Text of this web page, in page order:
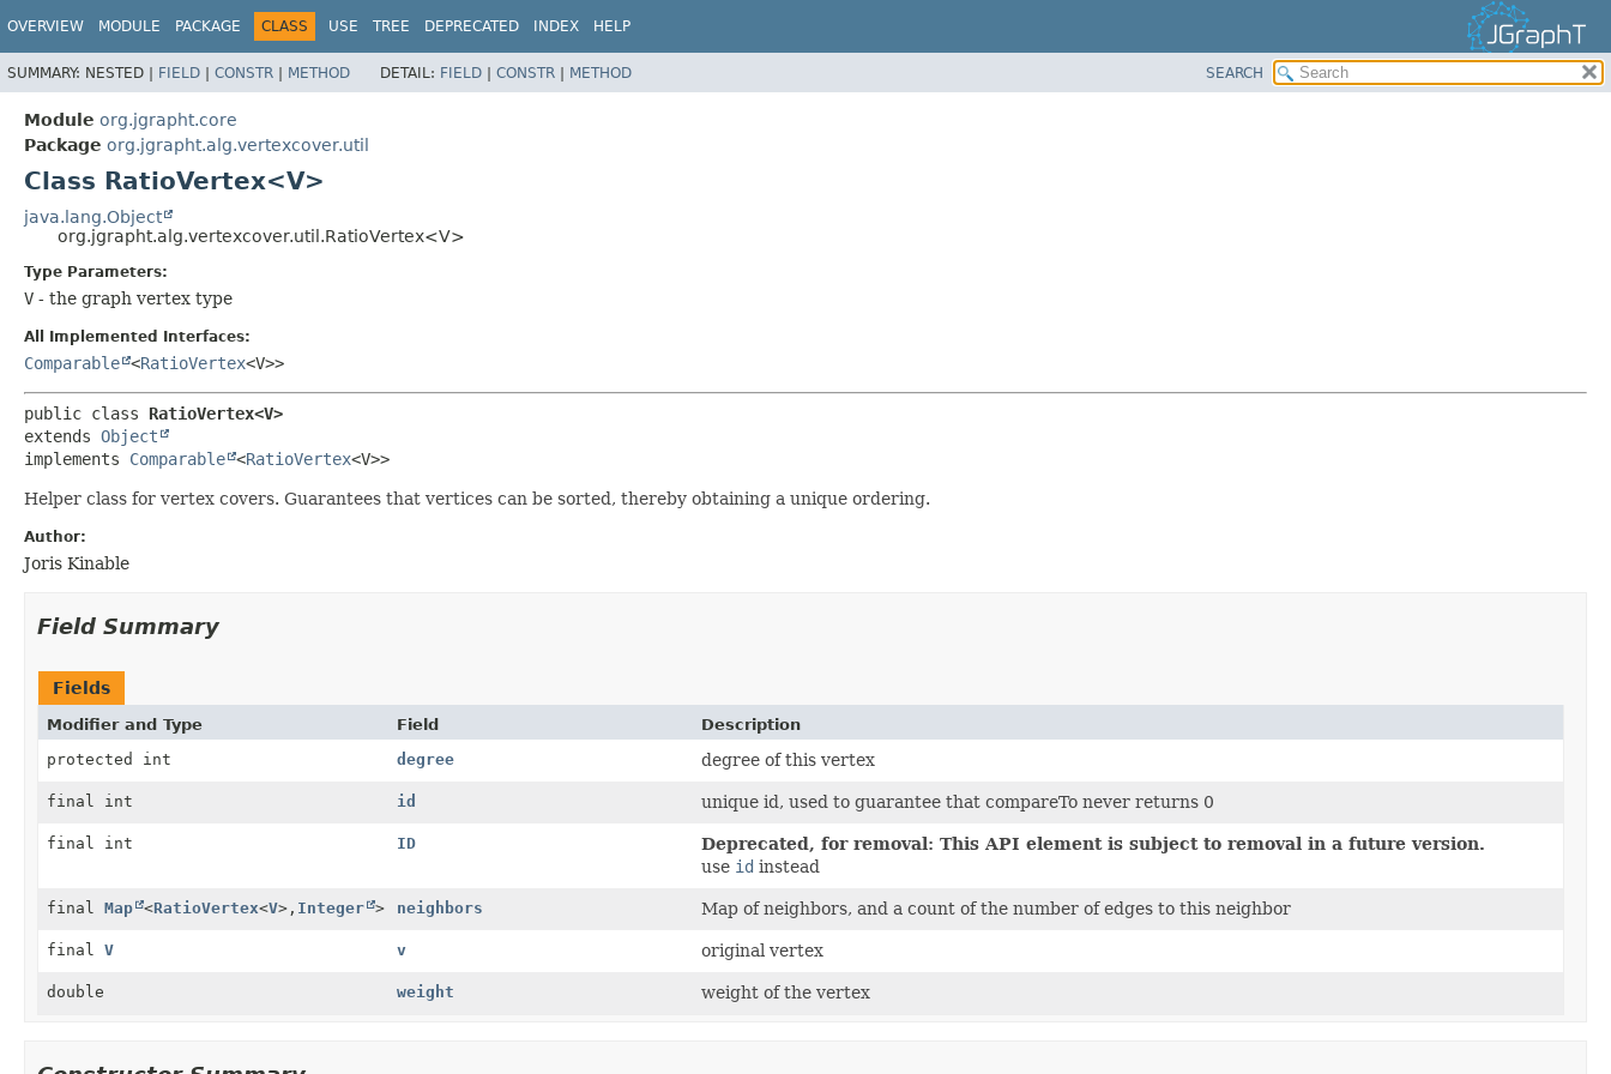
OVERVIEW MODULE PACKAGE CLASS USE TREE DEPRECATED INDEX HELP
SUMMARY: NESTED | FIELD | CONSTR | METHOD DETAIL: FIELD | CONSTR | METHOD SEARCH
Module org.jgrapht.core
Package org.jgrapht.alg.vertexcover.util
Class RatioVertex<V>
java.lang.Object
org.jgrapht.alg.vertexcover.util.RatioVertex<V>
Type Parameters:
V - the graph vertex type
All Implemented Interfaces:
Comparable <RatioVertex<V>>
public class RatioVertex<V>
extends Object
implements Comparable <RatioVertex<V>>
Helper class for vertex covers. Guarantees that vertices can be sorted, thereby obtaining a unique ordering.
Author:
Joris Kinable
Field Summary
Fields
Modifier and Type Field
Description
protected int
degree degree of this vertex
final int id unique id, used to guarantee that compareTo never returns 0
final int ID
Deprecated, for removal: This API element is subject to removal in a future version.
use id instead
final Map <RatioVertex<V>, Integer > neighbors Map of neighbors, and a count of the number of edges to this neighbor
final V v original vertex
double weight weight of the vertex